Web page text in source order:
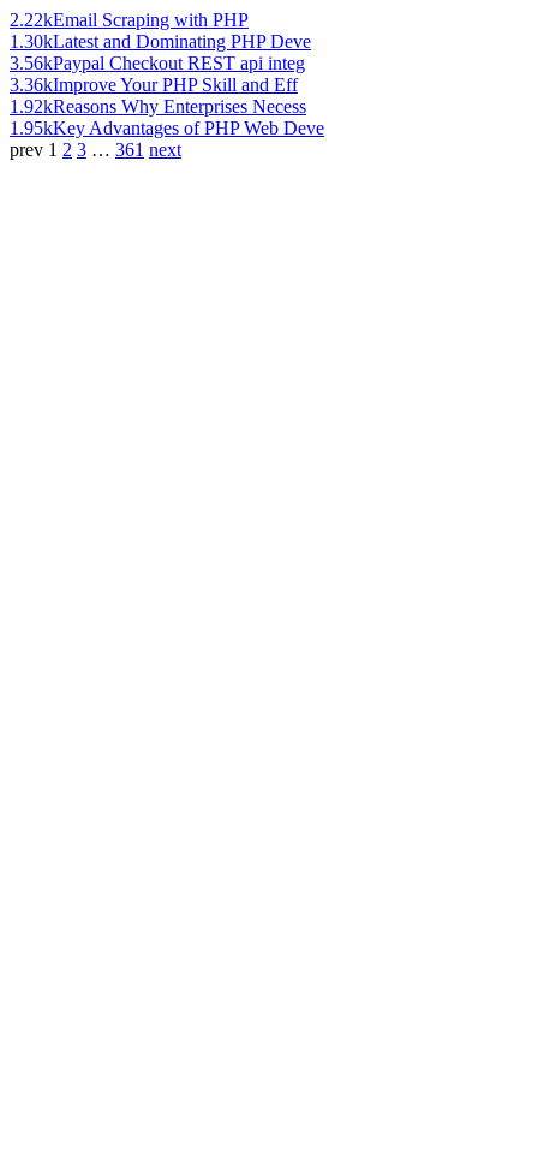
2.22kEmail Scraping with PHP
1.30kLatest and Dominating PHP Deve
3.56kPaypal Checkout REST api integ
3.36kImprove Your PHP Skill and Eff
1.92kReasons Why Enterprises Necess
1.95kKey Advantages of PHP Web Deve
prev 1 2 3 … 361 next